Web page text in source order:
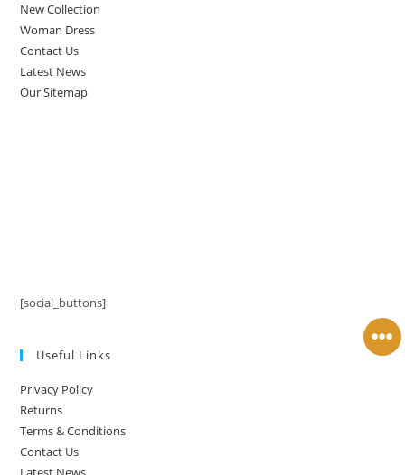
New Collection
Woman Dress
Contact Us
Latest News
Our Sitemap
Returns
Latest News